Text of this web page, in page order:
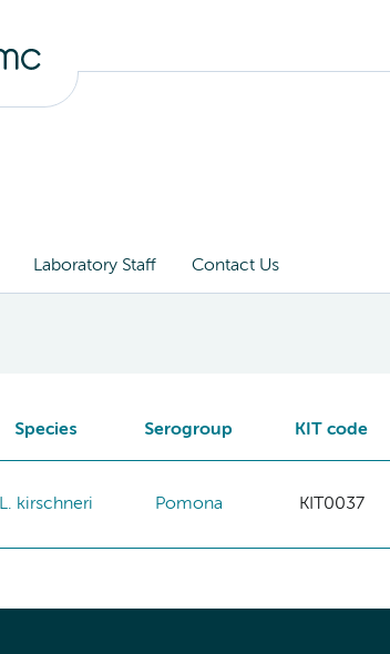
Laboratory Staff Contact Us
Species Serogroup KIT code
L. kirschneri Pomona KIT0037